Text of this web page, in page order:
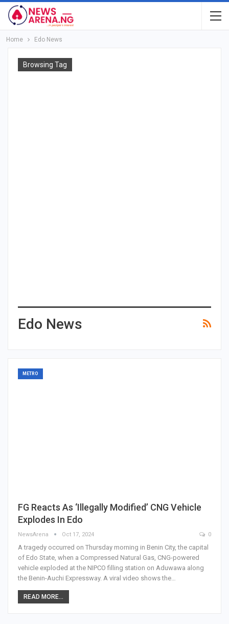
Home Edo News
Browsing Tag
Edo News
METRO
FG Reacts As ‘Illegally Modified’ CNG Vehicle
Explodes In Edo
NewsArena Oct 17, 2024 0
A tragedy occurred on Thursday morning in Benin City, the capital
of Edo State, when a Compressed Natural Gas, CNG-powered
vehicle exploded at the NIPCO filling station on Aduwawa along
the Benin-Auchi Expressway. A viral video shows the…
READ MORE...